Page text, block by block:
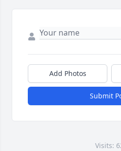
Add Photos
Submit
Visits: